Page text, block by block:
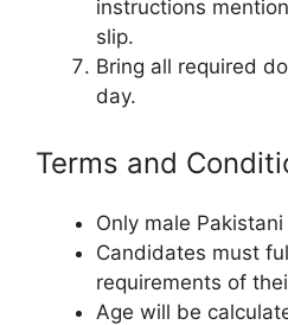
instructions
slip.
Bring all required
day.
Terms and
Only male
Candidates must
requirements of
Age will be